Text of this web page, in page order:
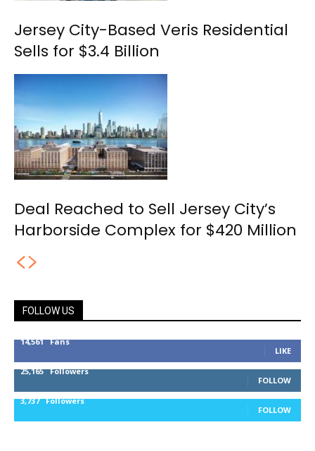
Jersey City-Based Veris Residential
Sells for $3.4 Billion
Deal Reached to Sell Jersey City’s
Harborside Complex for $420 Million
FOLLOW US
14,561 Fans
LIKE
25,165 Followers
FOLLOW
3,737 Followers
FOLLOW